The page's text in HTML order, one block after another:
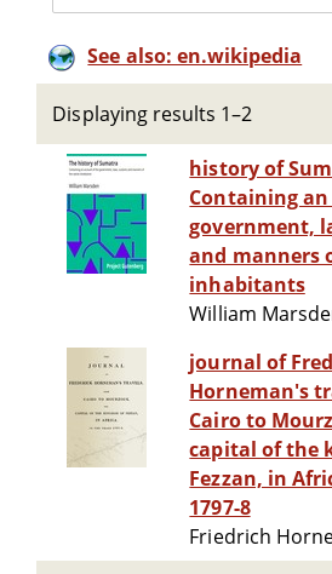
See also: en.wikipedia
Displaying results 1–2
history of
Containing
government,
and manners
inhabitants
William
journal of
Horneman's
Cairo to
capital of the
Fezzan, in
1797-8
Friedrich